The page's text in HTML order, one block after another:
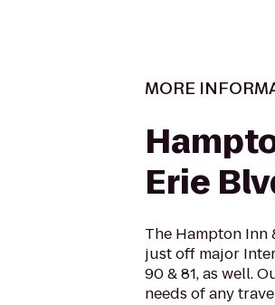
MORE
Erie
The Hampton Inn
just off major
90 & 81, as well.
needs of any